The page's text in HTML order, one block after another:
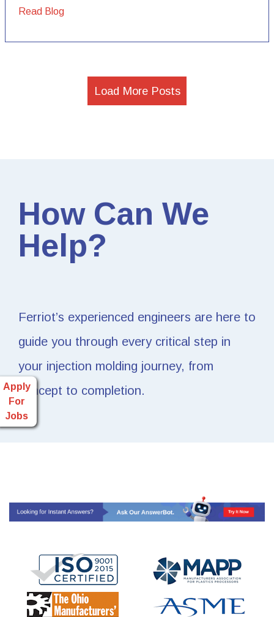
Read Blog
Load More Posts
How Can We
Help?
Ferriot’s experienced engineers are here to
guide you through every critical step in
your injection molding journey, from
concept to completion.
Apply
For
Jobs